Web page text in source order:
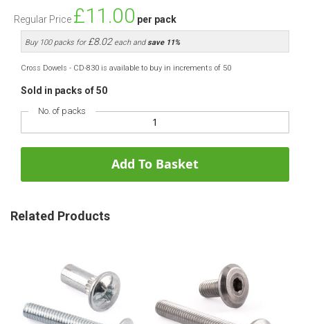
Regular Price £11.00 per pack
Buy 100 packs for £8.02 each andsave11%
Cross Dowels - CD-830 is available to buy in increments of 50
Sold in packs of 50
No. of packs
Add To Basket
Related Products